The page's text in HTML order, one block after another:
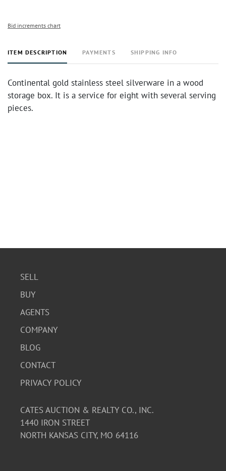
Bid increments chart
ITEM DESCRIPTION PAYMENTS SHIPPING INFO
Continental gold stainless steel silverware in a wood
storage box. It is a service for eight with several serving
pieces.
SELL
BUY
AGENTS
COMPANY
BLOG
CONTACT
PRIVACY POLICY
CATES AUCTION & REALTY CO., INC.
1440 IRON STREET
NORTH KANSAS CITY, MO 64116